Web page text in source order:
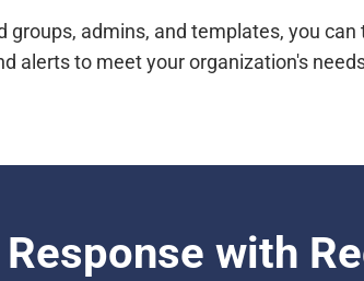
groups, admins, and templates, you can
alerts to meet your organization's
with